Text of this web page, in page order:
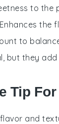
to the
the
to
but they
Tip
and